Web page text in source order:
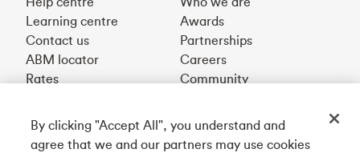
Learning centre
Contact us
ABM locator
Rates
Awards
Partnerships
Careers
Community
Get our app
By clicking "Accept All", you understand and
agree that we and our partners may use cookies